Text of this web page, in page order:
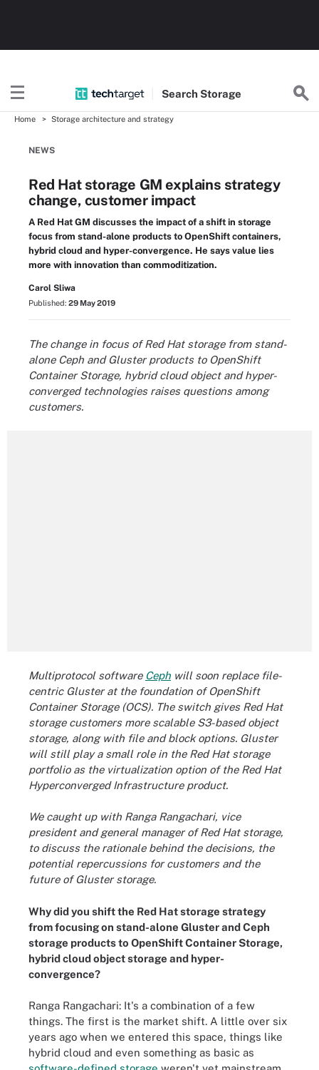
Search Storage
Home Storage architecture and strategy
NEWS
Red Hat storage GM explains strategy
change, customer impact
A Red Hat GM discusses the impact of a shift in storage
focus from stand-alone products to OpenShift containers,
hybrid cloud and hyper-convergence. He says value lies
more with innovation than commoditization.
Carol Sliwa
Published: 29 May 2019
The change in focus of Red Hat storage from stand-
alone Ceph and Gluster products to OpenShift
Container Storage, hybrid cloud object and hyper-
converged technologies raises questions among
customers.
Multiprotocol software Ceph will soon replace file-
centric Glusterat the foundation of OpenShift
Container Storage (OCS). The switch gives Red Hat
storage customers more scalable S3-based object
storage, along with file and block options. Gluster
will still play a small role in the Red Hat storage
portfolio as the virtualization option of the Red Hat
Hyperconverged Infrastructure product.
We caught up with Ranga Rangachari, vice
president and general manager of Red Hat storage,
to discuss the rationale behind the decisions, the
potential repercussions for customers and the
future of Gluster storage.
Why did you shift the Red Hat storage strategy
from focusing on stand-alone Gluster and Ceph
storage products to OpenShift Container Storage,
hybrid cloud object storage and hyper-
convergence?
Ranga Rangachari: It's a combination of a few
things. The first is the market shift. A little over six
years ago when we entered this space, things like
hybrid cloud and even something as basic as